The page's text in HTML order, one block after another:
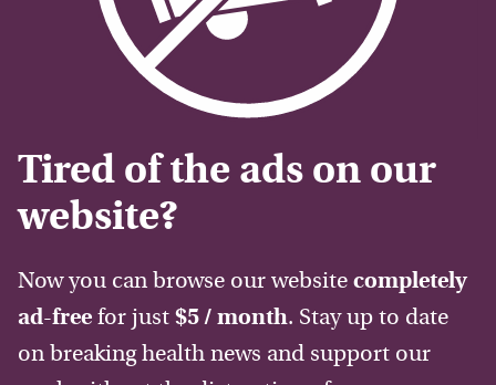
Tired of the ads on our
website?
Now you can browse our website completely
ad-free for just $5 / month. Stay up to date
on breaking health news and support our